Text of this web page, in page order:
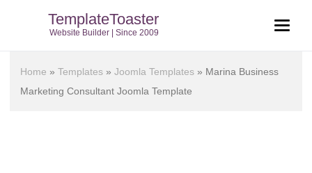
TemplateToaster
Website Builder | Since 2009
Home »Templates »Joomla Templates » Marina Business
Marketing Consultant Joomla Template